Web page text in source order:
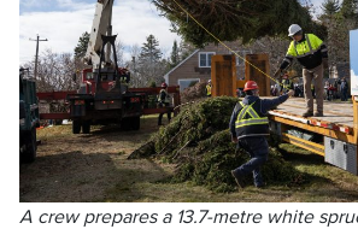
A crew prepares a 13.7-metre white